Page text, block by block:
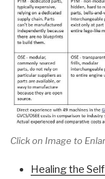
Click on Image to
Healing the